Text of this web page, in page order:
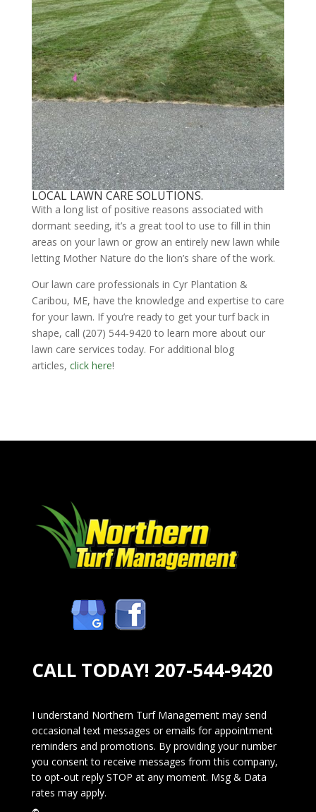
LOCAL LAWN CARE SOLUTIONS.
With a long list of positive reasons associated with
dormant seeding, it’s a great tool to use to fill in thin
areas on your lawn or grow an entirely new lawn while
letting Mother Nature do the lion’s share of the work.
Our lawn care professionals in Cyr Plantation &
Caribou, ME, have the knowledge and expertise to care
for your lawn. If you’re ready to get your turf back in
shape, call (207) 544-9420 to learn more about our
lawn care services today. For additional blog
articles, click here!
CALL TODAY! 207-544-9420
I understand Northern Turf Management may send
occasional text messages or emails for appointment
reminders and promotions. By providing your number
you consent to receive messages from this company,
to opt-out reply STOP at any moment. Msg & Data
rates may apply.